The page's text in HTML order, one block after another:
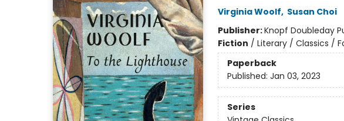
Virginia Woolf, Susan Choi
Publisher:Knopf Doubleday
Fiction / Literary / Classics /
Paperback
Published: Jan 03, 2023
Series